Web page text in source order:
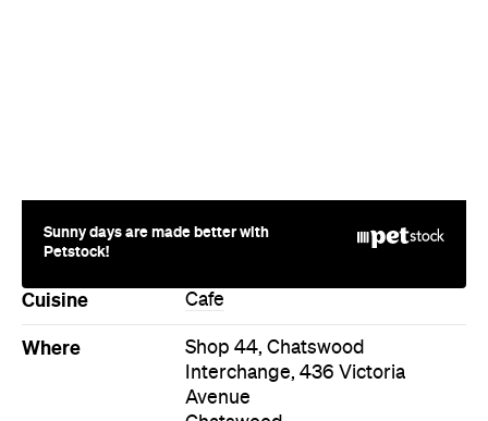
Sunny days are made better with
Petstock!
Cuisine Cafe
Where
Shop 44, Chatswood
Interchange, 436 Victoria
Avenue